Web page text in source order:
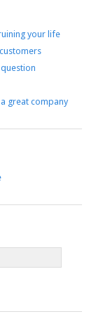
your life
great company